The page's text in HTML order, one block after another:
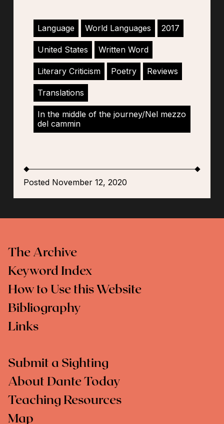
Language World Languages 2017
United States Written Word
Literary Criticism Poetry Reviews
Translations
In the middle of the journey/Nel mezzo
del cammin
Posted November 12, 2020
The Archive
Keyword Index
How to Use this Website
Bibliography
Links
Submit a Sighting
About Dante Today
Teaching Resources
Map